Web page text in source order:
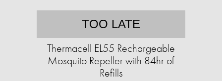
TOO LATE
Thermacell EL55 Rechargeable
Mosquito Repeller with 84hr of
Refills